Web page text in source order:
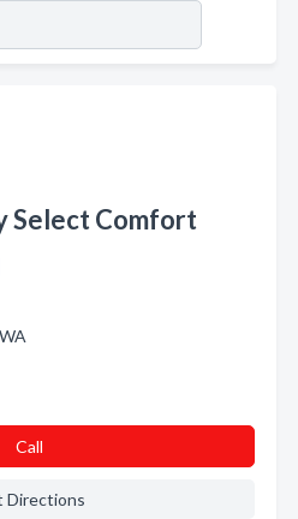
Select Comfort
Call
Directions